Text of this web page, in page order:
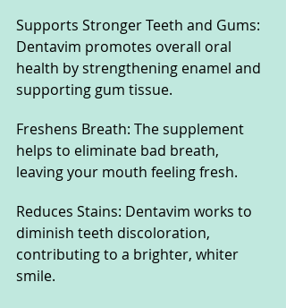
Supports Stronger Teeth and Gums:
Dentavim promotes overall oral
health by strengthening enamel and
supporting gum tissue.
Freshens Breath: The supplement
helps to eliminate bad breath,
leaving your mouth feeling fresh.
Reduces Stains: Dentavim works to
diminish teeth discoloration,
contributing to a brighter, whiter
smile.